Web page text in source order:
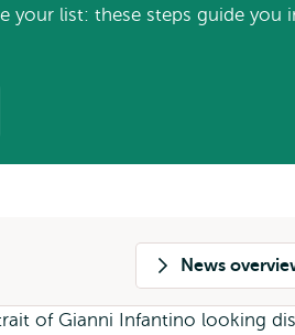
your list: these steps guide you
News